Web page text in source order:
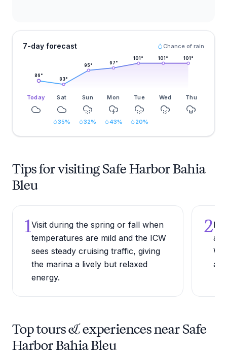
7-day forecast Chance of rain
86°
83°
95° 97°
101 ° 101 ° 101 °
Today Sat Sun Mon Tue Wed Thu
35% 32% 43% 20%
Tips for visiting Safe Harbor Bahia
Bleu
1Visit during the spring or fall when
temperatures are mild and the ICW
sees steady cruising traffic, giving
the marina a lively but relaxed
energy.
2as
Top tours & experiences near Safe
Harbor Bahia Bleu